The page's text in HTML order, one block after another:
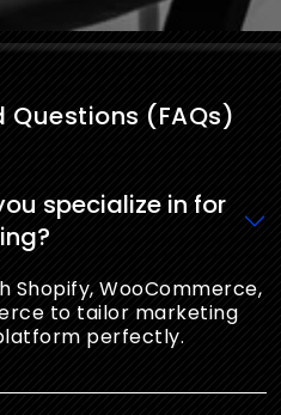
Questions (FAQs)
specialize in for
Shopify, WooCommerce,
to tailor marketing
perfectly.